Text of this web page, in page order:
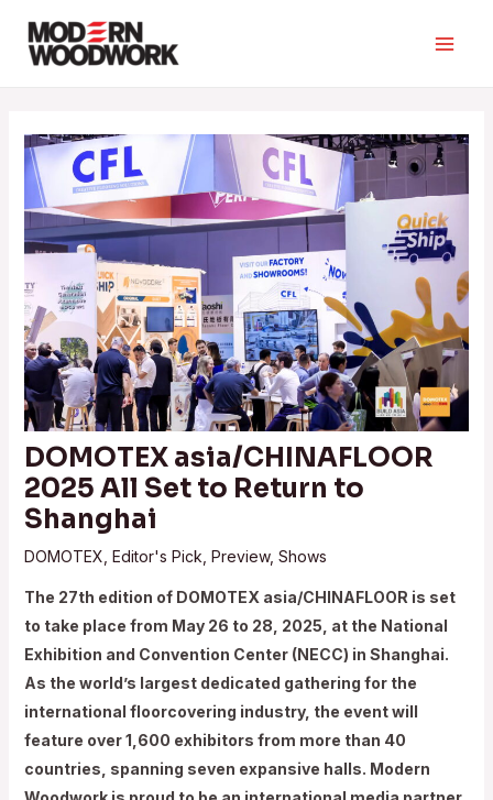
content
DOMOTEX asia/CHINAFLOOR
2025 All Set to Return to
Shanghai
DOMOTEX Editor's Pick Preview, Shows
The 27th edition of DOMOTEX asia/CHINAFLOOR is set
to take place from May 26 to 28, 2025, at the National
Exhibition and Convention Center (NECC) in Shanghai.
As the world’s largest dedicated gathering for the
international floorcovering industry, the event will
feature over 1,600 exhibitors from more than 40
countries, spanning seven expansive halls. Modern